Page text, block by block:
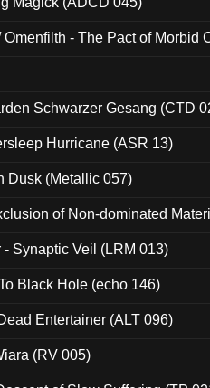
- The Pact of Morbid
Schwarzer Gesang (CTD
Hurricane (ASR 13)
Dusk (Metallic 057)
of Non-dominated
Synaptic Veil (LRM 013)
Black Hole (echo 146)
Entertainer (ALT 096)
(RV 005)